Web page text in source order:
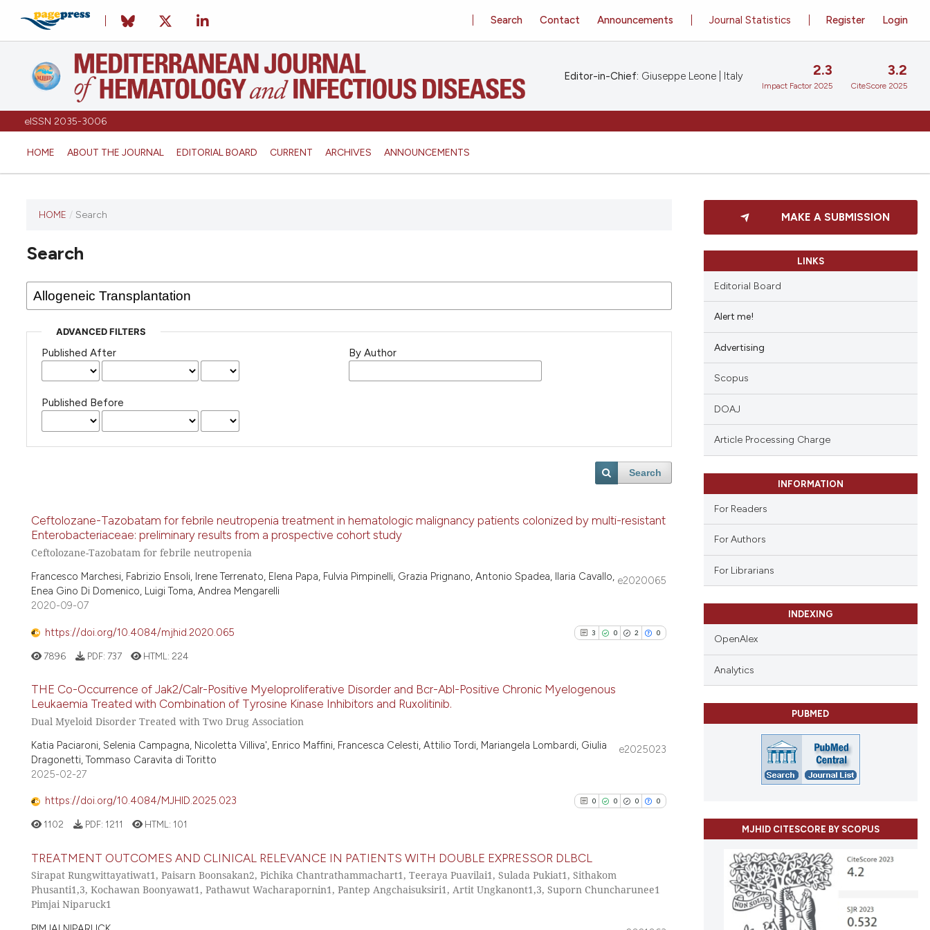
eISSN 2035-3006
HOME ABOUT THE JOURNAL EDITORIAL BOARD CURRENT ARCHIVES ANNOUNCEMENTS
Register Login
Journal Statistics
Search Contact Announcements
Editor-in-Chief: Giuseppe Leone | Italy 2.3
Impact Factor 2025
3.2
CiteScore 2025
HOME / Search
Search
ADVANCED FILTERS
Published After
Published Before
By Author
Search
Ceftolozane-Tazobatam for febrile neutropenia treatment in hematologic malignancy patients colonized by multi-resistant
Enterobacteriaceae: preliminary results from a prospective cohort study
Ceftolozane-Tazobatam for febrile neutropenia
Francesco Marchesi, Fabrizio Ensoli, Irene Terrenato, Elena Papa, Fulvia Pimpinelli, Grazia Prignano, Antonio Spadea, Ilaria Cavallo,
Enea Gino Di Domenico, Luigi Toma, Andrea Mengarelli
e2020065
2020-09-07
https://doi.org/10.4084/mjhid.2020.065 3 0 2 0
0
Supporting
See how this article has been
cited atscite.ai
7896 PDF: 737 HTML: 224
THE Co-Occurrence of Jak2/Calr-Positive Myeloproliferative Disorder and Bcr-Abl-Positive Chronic Myelogenous
Leukaemia Treated with Combination of Tyrosine Kinase Inhibitors and Ruxolitinib.
Dual Myeloid Disorder Treated with Two Drug Association
Katia Paciaroni, Selenia Campagna, Nicoletta Villiva', Enrico Maffini, Francesca Celesti, Attilio Tordi, Mariangela Lombardi, Giulia
Dragonetti, Tommaso Caravita di Toritto
e2025023
2025-02-27
https://doi.org/10.4084/MJHID.2025.023 0 0 0 0
0
Citing Publications
1102 PDF: 1211 HTML: 101
TREATMENT OUTCOMES AND CLINICAL RELEVANCE IN PATIENTS WITH DOUBLE EXPRESSOR DLBCL
Sirapat Rungwittayatiwat1, Paisarn Boonsakan2, Pichika Chantrathammachart1, Teeraya Puavilai1, Sulada Pukiat1, Sithakom
Phusanti1,3, Kochawan Boonyawat1, Pathawut Wacharapornin1, Pantep Angchaisuksiri1, Artit Ungkanont1,3, Suporn Chuncharunee1
Pimjai Niparuck1
MAKE A SUBMISSION
LINKS
Editorial Board
Alert me!
Advertising
Scopus
DOAJ
Article Processing Charge
INFORMATION
For Readers
For Authors
For Librarians
INDEXING
OpenAlex
Analytics
PUBMED
MJHID CITESCORE BY SCOPUS